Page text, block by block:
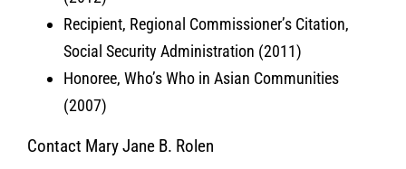
Recipient, Regional Commissioner’s Citation,
Social Security Administration (2011)
Honoree, Who’s Who in Asian Communities
(2007)
Contact Mary Jane B. Rolen